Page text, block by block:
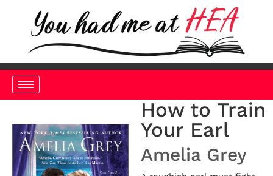
How to Train
Your Earl
Amelia Grey